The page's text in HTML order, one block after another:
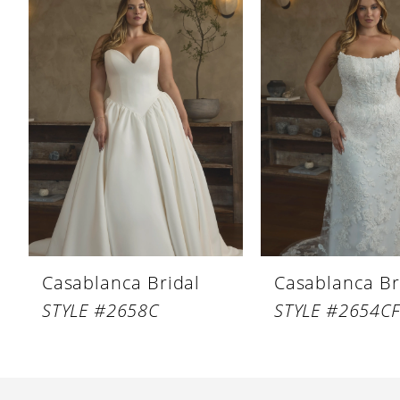
1
Casablanca Bridal
STYLE #2658C
Casablanca
STYLE